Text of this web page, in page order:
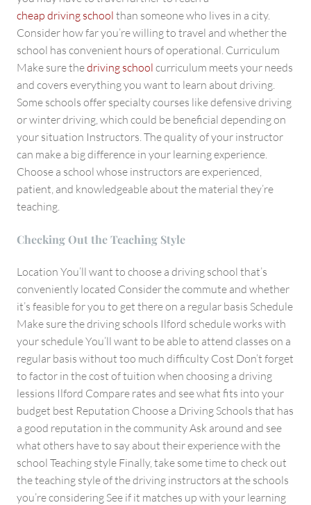
cheap driving school than someone who lives in a city.
Consider how far you’re willing to travel and whether the
school has convenient hours of operational. Curriculum
Make sure thedriving school curriculum meets your needs
and covers everything you want to learn about driving.
Some schools offer specialty courses like defensive driving
or winter driving, which could be beneficial depending on
your situation Instructors. The quality of your instructor
can make a big difference in your learning experience.
Choose a school whose instructors are experienced,
patient, and knowledgeable about the material they’re
teaching.
Checking Out the Teaching Style
Location You’ll want to choose a driving school that’s
conveniently located Consider the commute and whether
it’s feasible for you to get there on a regular basis Schedule
Make sure the driving schools Ilford schedule works with
your schedule You’ll want to be able to attend classes on a
regular basis without too much difficulty Cost Don’t forget
to factor in the cost of tuition when choosing a driving
lessions Ilford Compare rates and see what fits into your
budget best Reputation Choose a Driving Schools that has
a good reputation in the community Ask around and see
what others have to say about their experience with the
school Teaching style Finally, take some time to check out
the teaching style of the driving instructors at the schools
you’re considering See if it matches up with your learning